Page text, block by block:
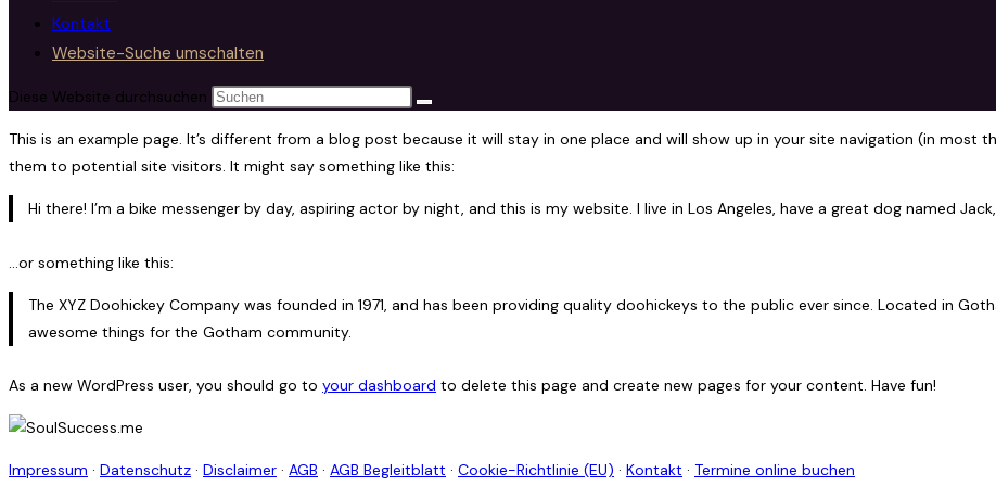
Kontakt
Website-Suche umschalten
Diese Website durchsuchen
This is an example page. It’s different from a blog post because it will stay in one place and will show up in your site navigation (in
them to potential site visitors. It might say something like this:
Hi there! I’m a bike messenger by day, aspiring actor by night, and this is my website. I live in Los Angeles, have a great dog named
…or something like this:
The XYZ Doohickey Company was founded in 1971, and has been providing quality doohickeys to the public ever since. Located in
awesome things for the Gotham community.
As a new WordPress user, you should go to your dashboard to delete this page and create new pages for your content. Have fun!
Impressum · Datenschutz · Disclaimer · AGB · AGB Begleitblatt · Cookie-Richtlinie (EU) · Kontakt · Termine online buchen